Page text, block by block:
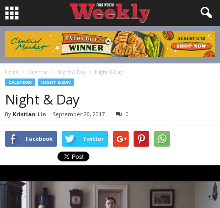
Home Calendar Night & Day Night & Day
CALENDAR NIGHT & DAY
Night & Day
By Kristian Lin - September 20, 2017 0
Facebook Twitter